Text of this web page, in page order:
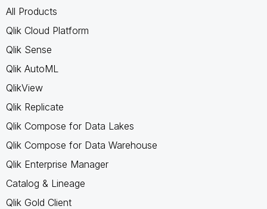
All Products
Qlik Cloud Platform
Qlik Sense
Qlik AutoML
QlikView
Qlik Replicate
Qlik Compose for Data Lakes
Qlik Compose for Data Warehouse
Qlik Enterprise Manager
Catalog & Lineage
Qlik Gold Client